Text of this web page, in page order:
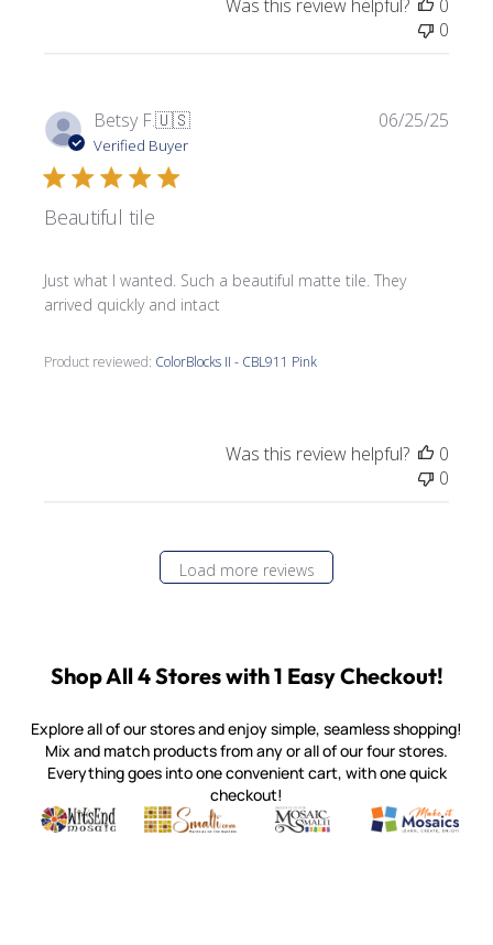
Was this review helpful?
0
0
Betsy F.🇺🇸
Verified Buyer
Beautiful tile
Just what I wanted. Such a beautiful matte tile. They
arrived quickly and intact
Product reviewed: ColorBlocks II - CBL911 Pink
06/25/25
Was this review helpful?
0
0
Load more reviews
Shop All 4 Stores with 1 Easy Checkout!
Explore all of our stores and enjoy simple, seamless shopping!
Mix and match products from any or all of our four stores.
Everything goes into one convenient cart, with one quick
checkout!
Witsend Mosaic
Quality mosaic materials & tools from around the world
Smalti
Perdomo Mexican Smalti, Gold, Tortillas & More
Mosaic Smalti
Handcrafted Italian Orsoni
Make It
Make it